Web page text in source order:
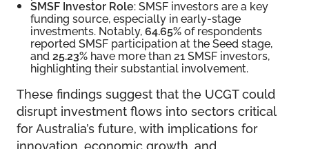
SMSF Investor Role: SMSF investors are a key
funding source, especially in early-stage
investments. Notably,64.65%of respondents
reported SMSF participation at the Seed stage,
and 25.23% have more than 21 SMSF investors,
highlighting their substantial involvement.
These findings suggest that the UCGT could
disrupt investment flows into sectors critical
for Australia’s future, with implications for
innovation, economic growth, and